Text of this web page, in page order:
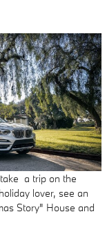
a trip on the
lover, see an
Story" House and